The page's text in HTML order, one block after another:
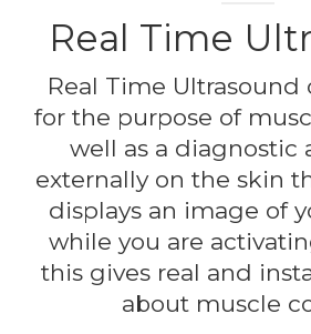
Real Time
Real Time Ultrasound
for the purpose of
well as a diagnostic
externally on the skin
displays an image of
while you are
this gives real and
about muscle